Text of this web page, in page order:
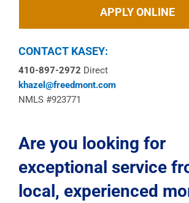
APPLY ONLINE
CONTACT KASEY:
410-897-2972 Direct
khazel@freedmont.com
NMLS #923771
Are you looking for
exceptional service
local, experienced